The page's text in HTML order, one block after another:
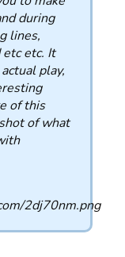
during
lines,
etc. It
play,
of this
of what